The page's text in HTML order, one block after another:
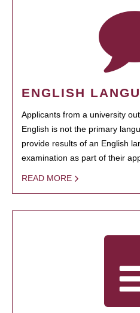
ENGLISH
Applicants from a university
English is not the primary
provide results of an English
examination as part of their
READ MORE